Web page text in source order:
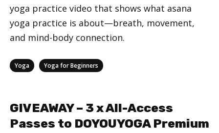
yoga practice video that shows what asana
yoga practice is about—breath, movement,
and mind-body connection.
Categories
Yoga Yoga for Beginners
GIVEAWAY – 3 x All-Access
Passes to DOYOUYOGA Premium